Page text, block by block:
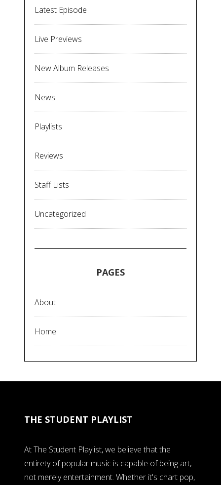
Latest Episode
Live Previews
New Album Releases
News
Playlists
Reviews
Staff Lists
Uncategorized
PAGES
About
Home
THE STUDENT PLAYLIST
At The Student Playlist, we believe that the
entirety of popular music is capable of being art,
not merely entertainment. Whether it's chart pop,